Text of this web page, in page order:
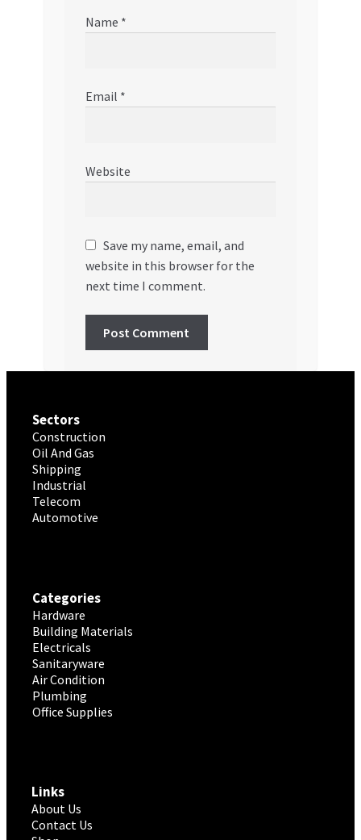
Name *
Email *
Website
Save my name, email, and
website in this browser for the
next time I comment.
Sectors
Construction
Oil And Gas
Shipping
Industrial
Telecom
Automotive
Categories
Hardware
Building Materials
Electricals
Sanitaryware
Air Condition
Plumbing
Office Supplies
Links
About Us
Contact Us